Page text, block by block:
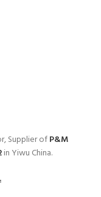
Supplier ofP&M
in Yiwu China.